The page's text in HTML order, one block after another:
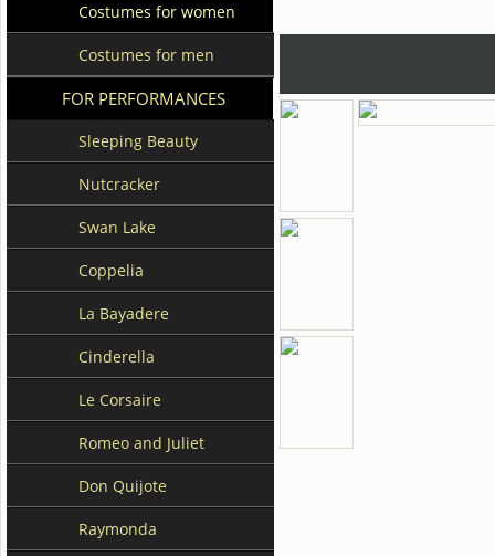
Costumes for women
Costumes for men
FOR PERFORMANCES
Sleeping Beauty
Nutcracker
Swan Lake
Coppelia
La Bayadere
Cinderella
Le Corsaire
Romeo and Juliet
Don Quijote
Raymonda